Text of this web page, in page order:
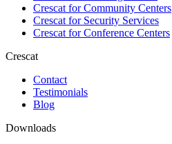
Crescat forCommunity Centers
Crescat forSecurity Services
Crescat forConference Centers
Crescat
Contact
Testimonials
Blog
Downloads